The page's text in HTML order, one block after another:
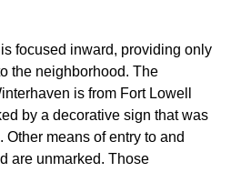
focused inward, providing only
the neighborhood. The
is from Fort Lowell
by a decorative sign that was
means of entry to and
are unmarked. Those